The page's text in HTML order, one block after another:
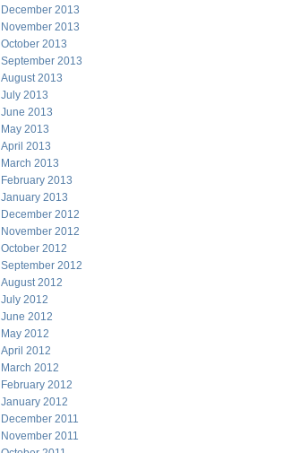
December 2013
November 2013
October 2013
September 2013
August 2013
July 2013
June 2013
May 2013
April 2013
March 2013
February 2013
January 2013
December 2012
November 2012
October 2012
September 2012
August 2012
July 2012
June 2012
May 2012
April 2012
March 2012
February 2012
January 2012
December 2011
November 2011